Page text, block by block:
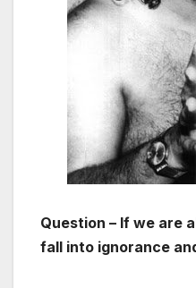
Question – If we are
fall into ignorance